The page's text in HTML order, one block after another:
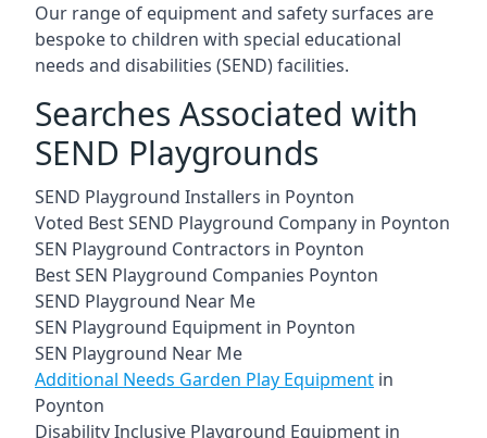
Our range of equipment and safety surfaces are
bespoke to children with special educational
needs and disabilities (SEND) facilities.
Searches Associated with
SEND Playgrounds
SEND Playground Installers in Poynton
Voted Best SEND Playground Company in Poynton
SEN Playground Contractors in Poynton
Best SEN Playground Companies Poynton
SEND Playground Near Me
SEN Playground Equipment in Poynton
SEN Playground Near Me
Additional Needs Garden Play Equipment in
Poynton
Disability Inclusive Playground Equipment in